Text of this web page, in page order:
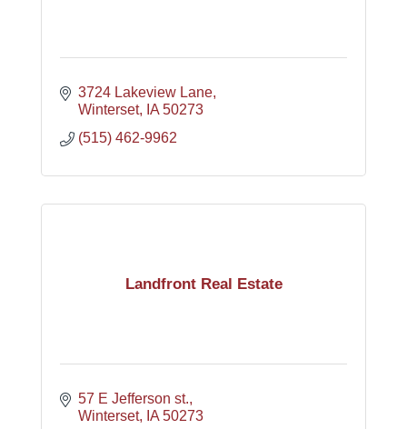
3724 Lakeview Lane
Winterset
IA 50273
(515) 462-9962
Landfront Real Estate
57 E Jefferson st.
Winterset
IA 50273